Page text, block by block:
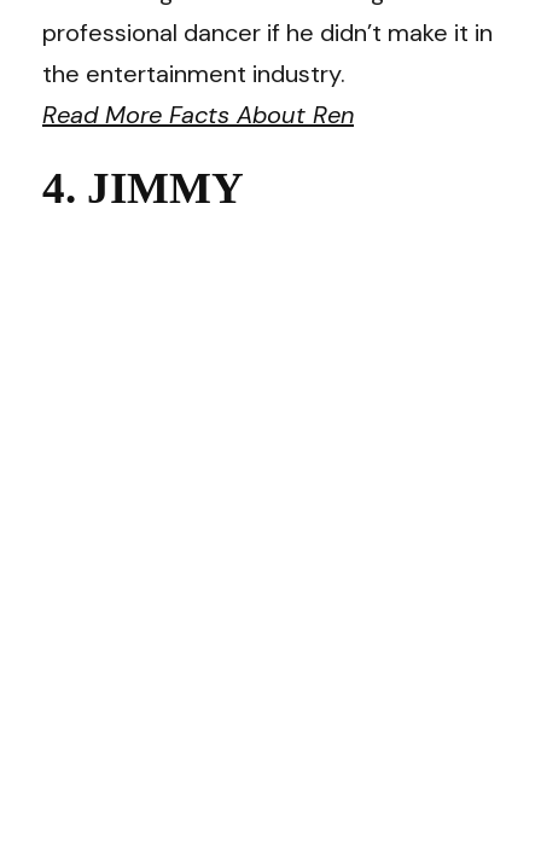
professional dancer if he didn’t make it in
the entertainment industry.
Read More Facts About Ren
4. JIMMY